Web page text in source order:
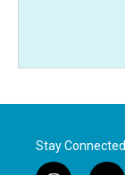
Stay Connected